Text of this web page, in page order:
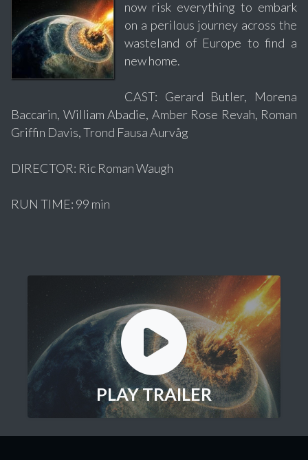
now risk everything to embark
on a perilous journey across the
wasteland of Europe to find a
new home.
CAST: Gerard Butler, Morena
Baccarin, William Abadie, Amber Rose Revah, Roman
Griffin Davis, Trond Fausa Aurvåg
DIRECTOR: Ric Roman Waugh
RUN TIME: 99 min
PLAY TRAILER